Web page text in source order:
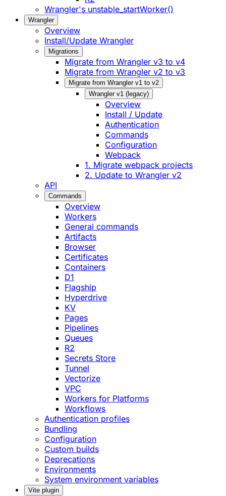
Wrangler's unstable_startWorker()
Wrangler
Overview
Install/Update Wrangler
Migrations
Migrate from Wrangler v3 to v4
Migrate from Wrangler v2 to v3
Migrate from Wrangler v1 to v2
Wrangler v1 (legacy)
Overview
Install / Update
Authentication
Commands
Configuration
Webpack
1. Migrate webpack projects
2. Update to Wrangler v2
API
Commands
Overview
Workers
General commands
Artifacts
Browser
Certificates
Containers
D1
Flagship
Hyperdrive
KV
Pages
Pipelines
Queues
R2
Secrets Store
Tunnel
Vectorize
VPC
Workers for Platforms
Workflows
Authentication profiles
Bundling
Configuration
Custom builds
Deprecations
Environments
System environment variables
Vite plugin